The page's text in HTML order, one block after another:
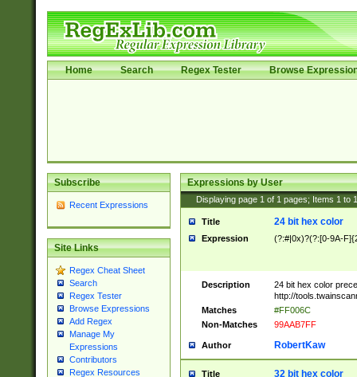
Home Search Regex Tester Browse
Subscribe
Recent Expressions
Site Links
Regex Cheat Sheet
Search
Regex Tester
Browse Expressions
Add Regex
Manage My
Expressions
Contributors
Regex Resources
Expressions by User
Displaying page 1 of 1 pages; Items 1 to
Title 24 bit hex color
Expression (?:#|0x)?(?:[0-9A-
Description
24 bit hex color
http://
Matches
#FF006C
Non-Matches
99AAB7FF
Author RobertKaw
Title 32 bit hex color